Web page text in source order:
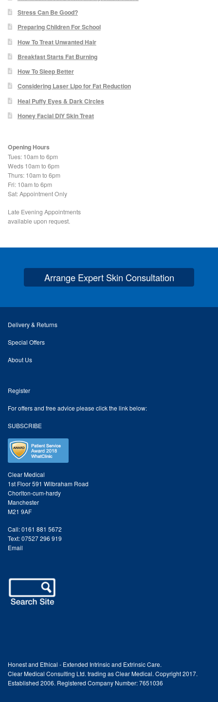
Ingrown Hair
Blackheads
Acne Scars
Mole/Skin Tag/Wart Removal
Dry Skin
Keratosis Pilaris Treatment
Skin Infections
Skin Preparation
Treatment Price List
Mind
Claire Robson
Karen Wright
Paula Young
Maria Khan
Body
NG Therapies
Stress Can Be Good?
Preparing Children For School
How To Treat Unwanted Hair
Breakfast Starts Fat Burning
How To Sleep Better
Considering Laser Lipo for Fat Reduction
Heal Puffy Eyes & Dark Circles
Honey Facial DIY Skin Treat
Opening Hours
Tues: 10am to 6pm
Weds 10am to 6pm
Thurs: 10am to 6pm
Fri: 10am to 6pm
Sat: Appointment Only
Late Evening Appointments
available upon request.
Arrange Expert Skin Consultation
Delivery & Returns
Special Offers
About Us
Register
For offers and free advice please click the link below:
SUBSCRIBE
Clear Medical
1st Floor 591 Wilbraham Road
Chorlton-cum-hardy
Manchester
M21 9AF
Call: 0161 881 5672
Text: 07527 296 919
Email
Honest and Ethical - Extended Intrinsic and Extrinsic Care.
Clear Medical Consulting Ltd. trading as Clear Medical. Copyright 2017.
Established 2006. Registered Company Number: 7651036